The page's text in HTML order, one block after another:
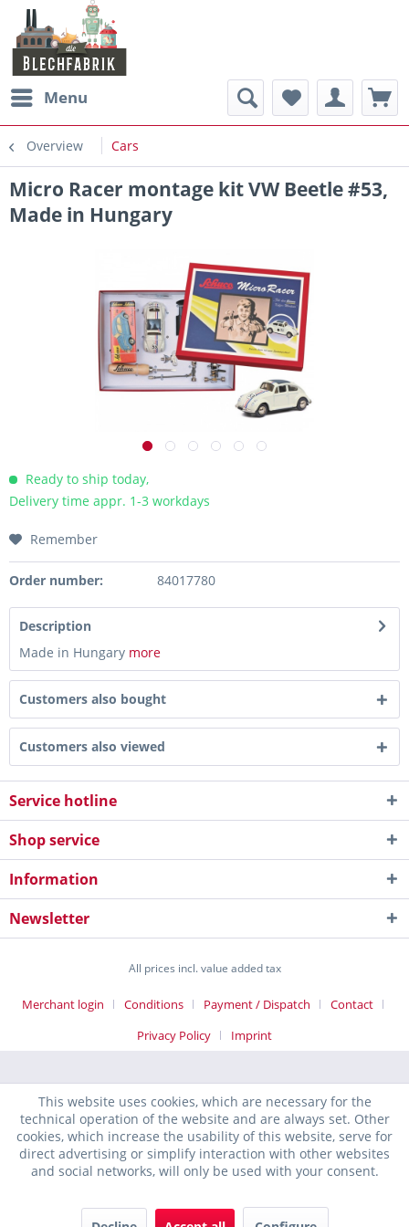
Menu
Overview Cars
Micro Racer montage kit VW Beetle #53,
Made in Hungary
Ready to ship today,
Delivery time appr. 1-3 workdays
Remember
Order number: 84017780
Description
Made in Hungary more
Customers also bought
Customers also viewed
Service hotline
Shop service
Information
Newsletter
All prices incl. value added tax
Merchant login Conditions Payment / Dispatch
Contact
Privacy Policy
Imprint
This website uses cookies, which are necessary for the
technical operation of the website and are always set. Other
cookies, which increase the usability of this website, serve for
direct advertising or simplify interaction with other websites
and social networks, will only be used with your consent.